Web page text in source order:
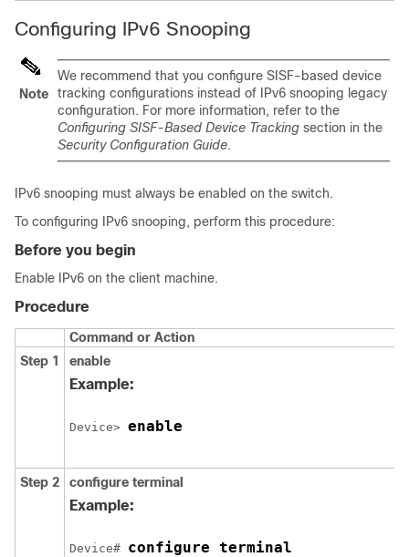
Configuring IPv6 Snooping
Note
We recommend that you configure SISF-based device
tracking configurations instead of IPv6 snooping legacy
configuration. For more information, refer to the
Configuring SISF-Based Device Tracking section in the
Security Configuration Guide.
IPv6 snooping must always be enabled on the switch.
To configuring IPv6 snooping, perform this procedure:
Before you begin
Enable IPv6 on the client machine.
Procedure
Command or Action
Step 1
enable
Example:
Device> enable
Step 2 configure terminal
Example:
Device# configure terminal